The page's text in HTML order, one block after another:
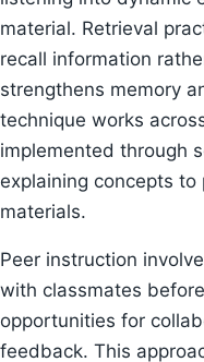
material. Retrieval
recall information
strengthens memory
technique works
implemented through
explaining concepts
materials.
Peer instruction
with classmates
opportunities for
feedback. This